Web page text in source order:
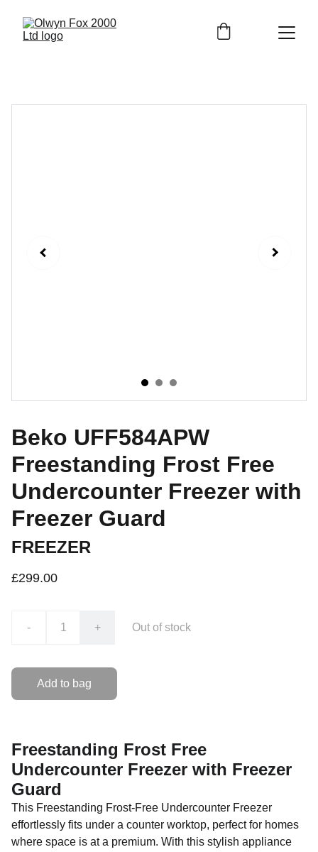
Beko UFF584APW
Freestanding Frost Free
Undercounter Freezer with
Freezer Guard
FREEZER
£299.00
- + Out of stock
Add to bag
Freestanding Frost Free
Undercounter Freezer with Freezer
Guard
This Freestanding Frost-Free Undercounter Freezer
effortlessly fits under a counter worktop, perfect for homes
where space is at a premium. With this stylish appliance